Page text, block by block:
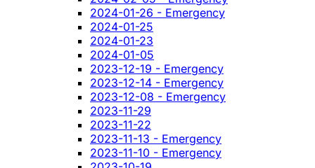
2024-01-26 - Emergency
2024-01-25
2024-01-23
2024-01-05
2023-12-19 - Emergency
2023-12-14 - Emergency
2023-12-08 - Emergency
2023-11-29
2023-11-22
2023-11-13 - Emergency
2023-11-10 - Emergency